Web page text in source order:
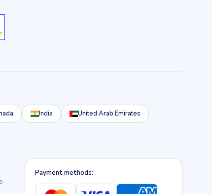
India United Arab Emirates
Payment methods: